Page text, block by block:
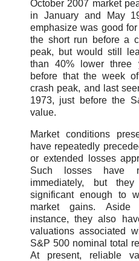
October 2007 market
in January and May
emphasize was good
the short run before a
peak, but would still
than 40% lower three
before that the week
crash peak, and last
1973, just before the
value.
Market conditions
have repeatedly
or extended losses
Such losses have
immediately, but
significant enough to
market gains. Aside
instance, they also
valuations associated
S&P 500 nominal total
At present, reliable